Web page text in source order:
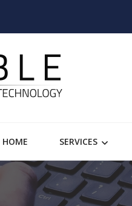
HOME SERVICES